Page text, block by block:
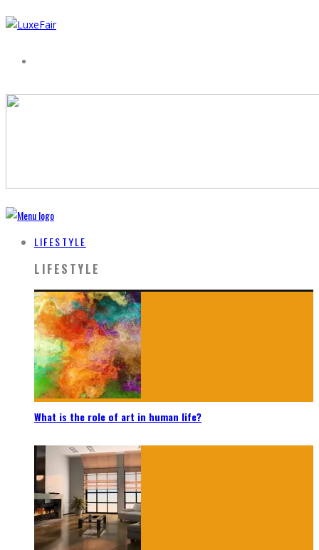
LIFESTYLE
LIFESTYLE
What is the role of art in human life?